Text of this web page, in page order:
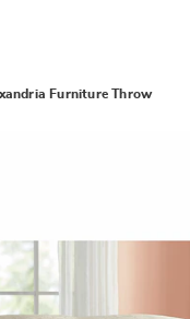
Furniture Throw